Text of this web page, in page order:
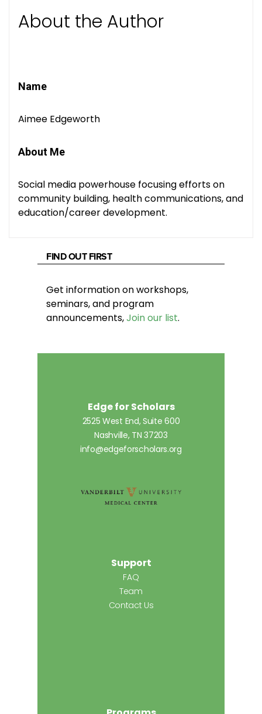
About the Author
Name
Aimee Edgeworth
About Me
Social media powerhouse focusing efforts on
community building, health communications, and
education/career development.
FIND OUT FIRST
Get information on workshops,
seminars, and program
announcements,Join our list.
Edge for Scholars
2525 West End, Suite 600
Nashville, TN 37203
info@edgeforscholars.org
Support
FAQ
Team
Contact Us